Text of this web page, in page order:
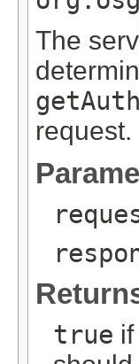
The
request.
true